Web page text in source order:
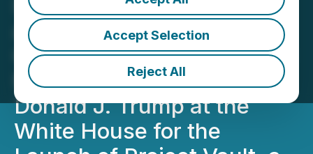
Accept Selection
Reject All
Ivanhoe Mines Founder
and Executive Co-
Chairman Robert Friedland
Meets with U.S. President
Donald J. Trump at the
White House for the